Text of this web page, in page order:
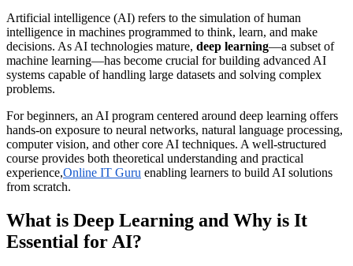
Artificial intelligence (AI) refers to the simulation of human
intelligence in machines programmed to think, learn, and make
decisions. As AI technologies mature, deep learning—a subset of
machine learning—has become crucial for building advanced AI
systems capable of handling large datasets and solving complex
problems.
For beginners, an AI program centered around deep learning offers
hands-on exposure to neural networks, natural language processing,
computer vision, and other core AI techniques. A well-structured
course provides both theoretical understanding and practical
experience,Online IT Guru enabling learners to build AI solutions
from scratch.
What is Deep Learning and Why is It
Essential for AI?